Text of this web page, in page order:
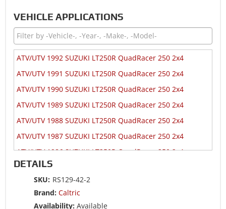
VEHICLE APPLICATIONS
ATV/UTV 1992 SUZUKI LT250R QuadRacer 250 2x4
ATV/UTV 1991 SUZUKI LT250R QuadRacer 250 2x4
ATV/UTV 1990 SUZUKI LT250R QuadRacer 250 2x4
ATV/UTV 1989 SUZUKI LT250R QuadRacer 250 2x4
ATV/UTV 1988 SUZUKI LT250R QuadRacer 250 2x4
ATV/UTV 1987 SUZUKI LT250R QuadRacer 250 2x4
ATV/UTV 1986 SUZUKI LT250R QuadRacer 250 2x4
ATV/UTV 1985 SUZUKI LT250R QuadRacer 250 2x4
DETAILS
SKU: RS129-42-2
Brand: Caltric
Availability: Available